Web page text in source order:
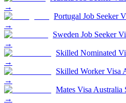
→
Portugal Job Seeker
→
Sweden Job Seeker
→
Skilled Nominated
→
Skilled Worker Visa
→
Mates Visa Australia
→